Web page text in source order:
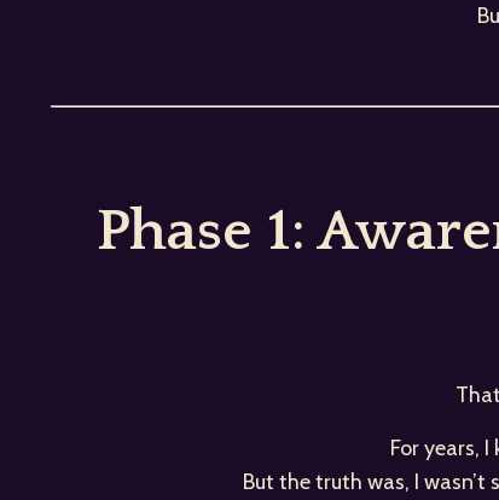
Phase 1:
For years,
But the truth was, I